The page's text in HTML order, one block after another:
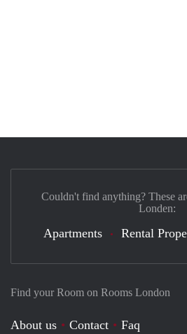
Find your Room on Rooms London
About us Contact
Faq
Couldn't find anything? These
Londen:
Apartments Rental